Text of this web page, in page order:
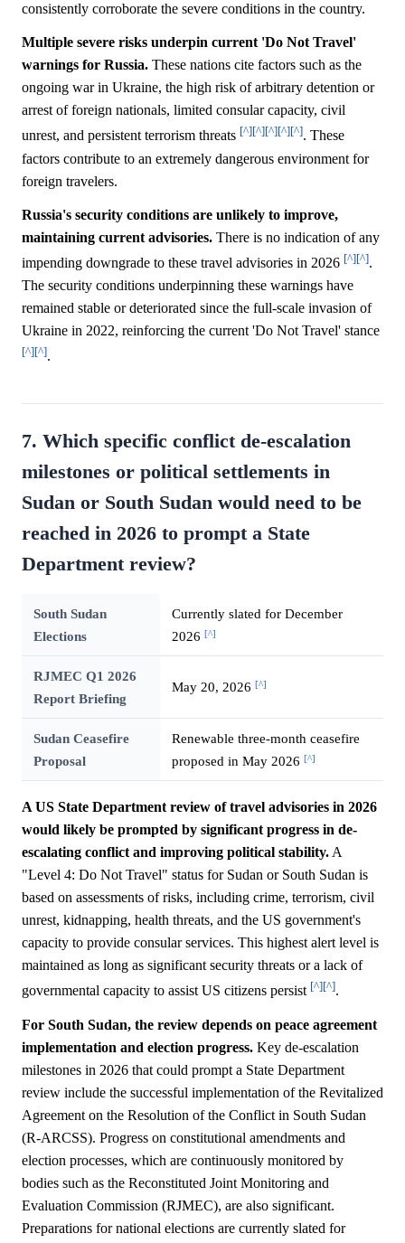
consistently corroborate the severe conditions in the country.
Multiple severe risks underpin current 'Do Not Travel'
warnings for Russia. These nations cite factors such as the
ongoing war in Ukraine, the high risk of arbitrary detention or
arrest of foreign nationals, limited consular capacity, civil
unrest, and persistent terrorism threats [^][^][^][^][^]. These
factors contribute to an extremely dangerous environment for
foreign travelers.
Russia's security conditions are unlikely to improve,
maintaining current advisories. There is no indication of any
impending downgrade to these travel advisories in 2026 [^][^].
The security conditions underpinning these warnings have
remained stable or deteriorated since the full-scale invasion of
Ukraine in 2022, reinforcing the current 'Do Not Travel' stance
[^][^].
7. Which specific conflict de-escalation
milestones or political settlements in
Sudan or South Sudan would need to be
reached in 2026 to prompt a State
Department review?
South Sudan
Elections
Currently slated for December
2026 [^]
RJMEC Q1 2026
Report Briefing
May 20, 2026 [^]
Sudan Ceasefire
Proposal
Renewable three-month ceasefire
proposed in May 2026 [^]
A US State Department review of travel advisories in 2026
would likely be prompted by significant progress in de-
escalating conflict and improving political stability. A
"Level 4: Do Not Travel" status for Sudan or South Sudan is
based on assessments of risks, including crime, terrorism, civil
unrest, kidnapping, health threats, and the US government's
capacity to provide consular services. This highest alert level is
maintained as long as significant security threats or a lack of
governmental capacity to assist US citizens persist [^][^].
For South Sudan, the review depends on peace agreement
implementation and election progress. Key de-escalation
milestones in 2026 that could prompt a State Department
review include the successful implementation of the Revitalized
Agreement on the Resolution of the Conflict in South Sudan
(R-ARCSS). Progress on constitutional amendments and
election processes, which are continuously monitored by
bodies such as the Reconstituted Joint Monitoring and
Evaluation Commission (RJMEC), are also significant.
Preparations for national elections are currently slated for